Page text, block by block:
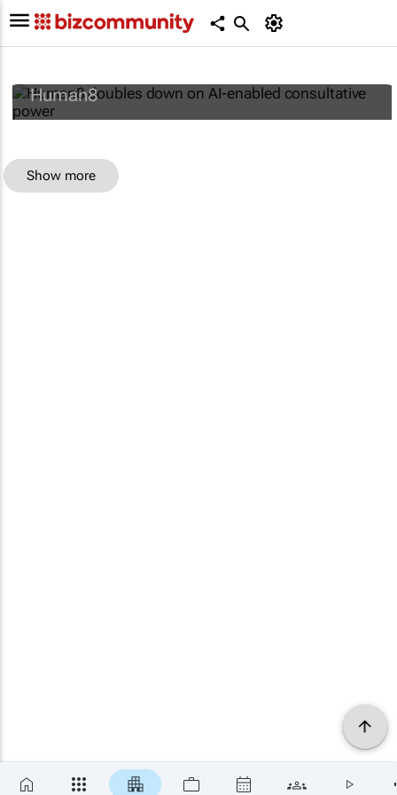
Human8 doubles down on AI-enabled
Human8
Show more